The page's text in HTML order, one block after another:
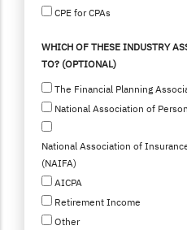
CPE for CPAs
WHICH OF THESE INDUSTRY
TO? (OPTIONAL)
The Financial Planning
National Association of
National Association of
(NAIFA)
AICPA
Retirement Income
Other